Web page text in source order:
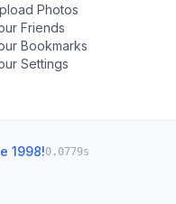
Photos
Friends
Bookmarks
Settings
1998!0.0779s